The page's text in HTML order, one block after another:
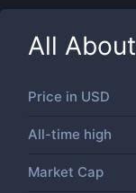
All About
Price in USD
All-time high
Market Cap